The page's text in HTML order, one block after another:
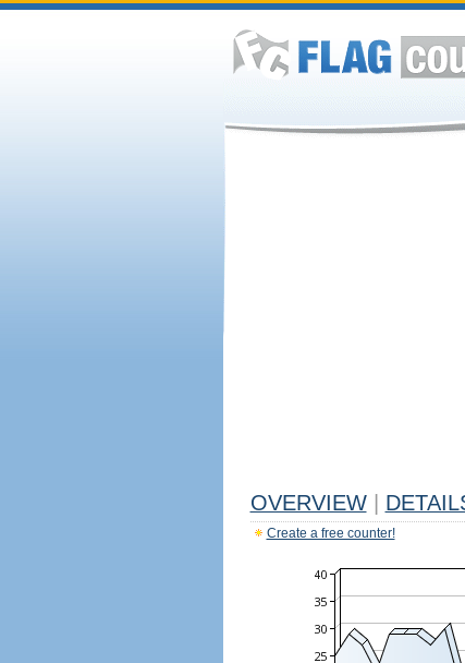
OVERVIEW
Create a free counter!